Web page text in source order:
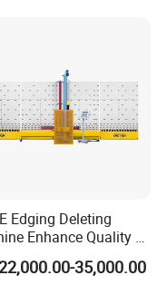
Edging Deleting
Enhance Quality of
Insulating Double
Glass Unit35,000.00